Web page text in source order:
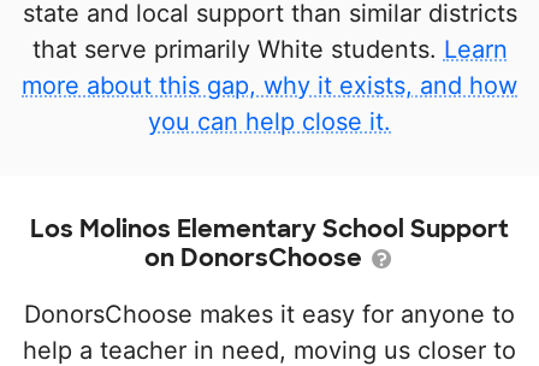
state and local support than similar districts
that serve primarily White students. Learn
more about this gap, why it exists, and how
you can help close it.
Los Molinos Elementary School Support
on DonorsChoose
DonorsChoose makes it easy for anyone to
help a teacher in need, moving us closer to